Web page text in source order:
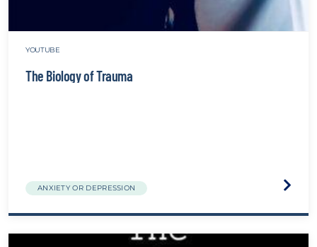
YOUTUBE
The Biology of Trauma
ANXIETY OR DEPRESSION
Visit
The
of